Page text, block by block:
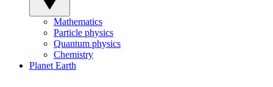
Mathematics
Particle physics
Quantum physics
Chemistry
Planet Earth